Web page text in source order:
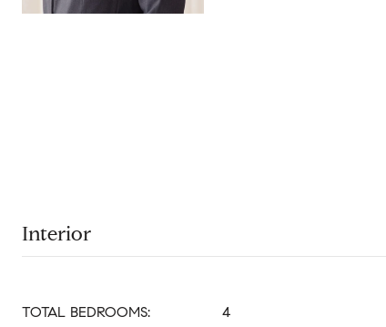
Interior
TOTAL BEDROOMS: 4